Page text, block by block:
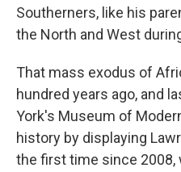
Southerners, like his
the North and West
That mass exodus of
hundred years ago, and
York's Museum of
history by displaying
the first time since 2008,